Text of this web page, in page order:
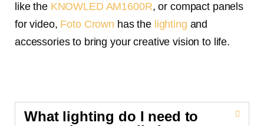
like the KNOWLED AM1600R, or compact panels
for video, Foto Crown has the lighting and
accessories to bring your creative vision to life.
What lighting do I need to